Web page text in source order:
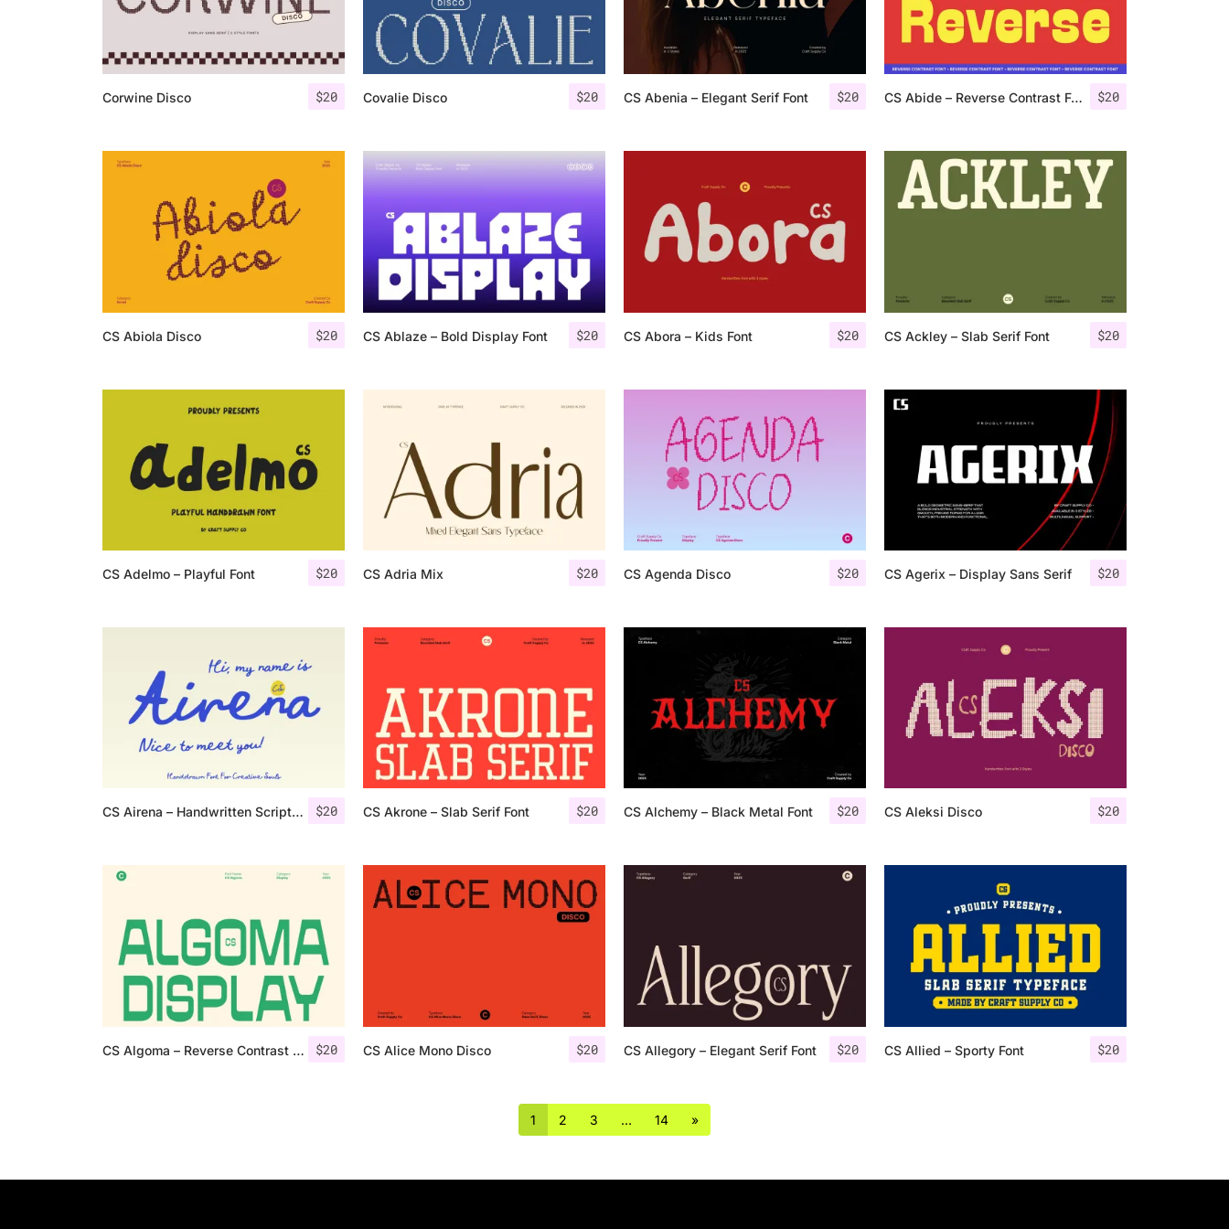
$20
Corwine Disco $20
Covalie Disco $20
CS Abenia – Elegant Serif Font $20
CS Abide – Reverse Contrast Font
$20
CS Abiola Disco $20
CS Ablaze – Bold Display Font $20
CS Abora – Kids Font $20
CS Ackley – Slab Serif Font
$20
CS Adelmo – Playful Font $20
CS Adria Mix $20
CS Agenda Disco $20
CS Agerix – Display Sans Serif
$20
CS Airena – Handwritten Script Font $20
CS Akrone – Slab Serif Font $20
CS Alchemy – Black Metal Font $20
CS Aleksi Disco
$20
CS Algoma – Reverse Contrast Font $20
CS Alice Mono Disco $20
CS Allegory – Elegant Serif Font $20
CS Allied – Sporty Font
1 2 3 … 14 »
Categories
Articles
Bundle
Case Study
Font In Use
Uncategorized
Updates